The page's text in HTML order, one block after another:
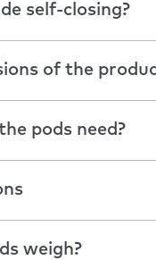
self-closing?
of the
pods need?
weigh?